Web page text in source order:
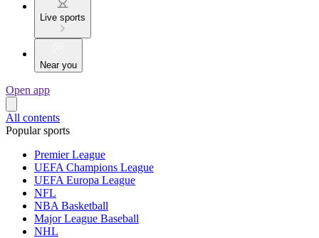
Live sports
Near you
Open app
All contents
Popular sports
Premier League
UEFA Champions League
UEFA Europa League
NFL
NBA Basketball
Major League Baseball
NHL